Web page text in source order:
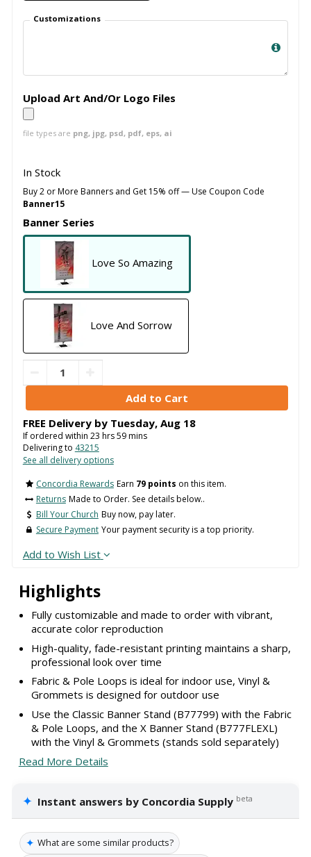
Highlights
Fully customizable and made to order with vibrant,
accurate color reproduction
High-quality, fade-resistant printing maintains a sharp,
professional look over time
Fabric & Pole Loops is ideal for indoor use, Vinyl &
Grommets is designed for outdoor use
Use the Classic Banner Stand (B77799) with the Fabric
& Pole Loops, and the X Banner Stand (B777FLEXL)
with the Vinyl & Grommets (stands sold separately)
Read More Details
✦ Instant answers by Concordia Supply beta
✦ What are some similar products?
Customizations
Upload Art And/Or Logo Files
file types are png, jpg, psd, pdf, eps, ai
In Stock
Buy 2 or More Banners and Get 15% off — Use Coupon Code
Banner15
Banner Series
Love So Amazing
Love And Sorrow
FREE Delivery by Tuesday, Aug 18
If ordered within 23 hrs59mins
Delivering to 43215
See all delivery options
Concordia Rewards Earn 79 points on this item.
Returns Made to Order. See details below..
Bill Your Church Buy now, pay later.
Secure Payment Your payment security is a top priority.
Add to Wish List